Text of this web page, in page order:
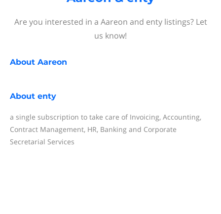
Are you interested in a Aareon and enty listings? Let
us know!
About Aareon
About enty
a single subscription to take care of Invoicing, Accounting,
Contract Management, HR, Banking and Corporate
Secretarial Services